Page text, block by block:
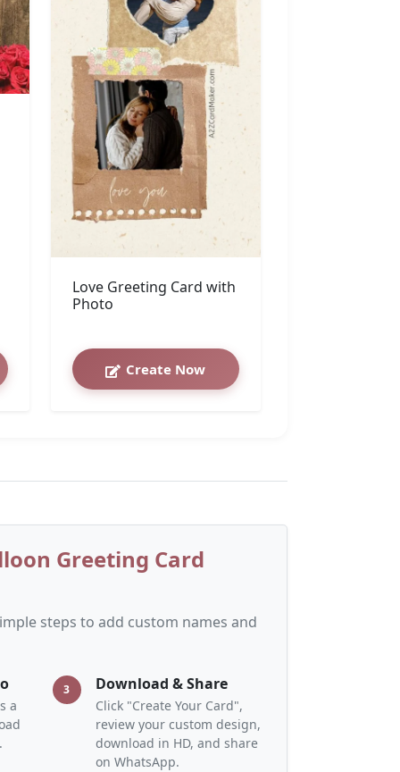
Love Greeting Card with
Photo
Create Now
Greeting Card
steps to add custom names and
a
3 Download & Share
Click "Create Your Card",
review your custom design,
download in HD, and share
on WhatsApp.